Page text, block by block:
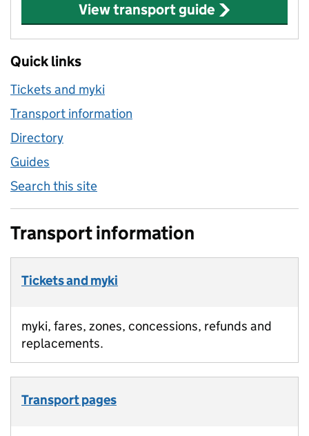
View transport guide
Quick links
Tickets and myki
Transport information
Directory
Guides
Search this site
Transport information
Tickets and myki
myki, fares, zones, concessions, refunds and
replacements.
Transport pages